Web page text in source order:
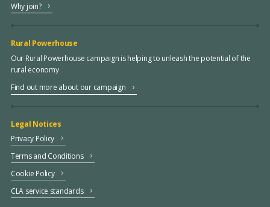
Why join?
Rural Powerhouse
Our Rural Powerhouse campaign is helping to unleash the potential of the
rural economy
Find out more about our campaign
Legal Notices
Privacy Policy
Terms and Conditions
Cookie Policy
CLA service standards